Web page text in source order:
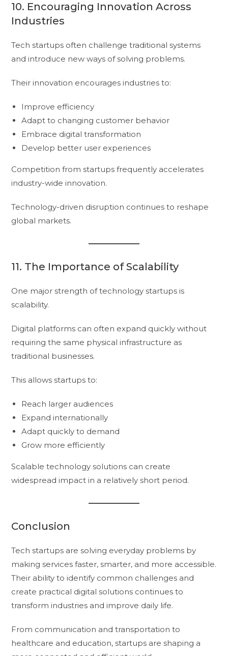
10. Encouraging Innovation Across
Industries
Tech startups often challenge traditional systems
and introduce new ways of solving problems.
Their innovation encourages industries to:
Improve efficiency
Adapt to changing customer behavior
Embrace digital transformation
Develop better user experiences
Competition from startups frequently accelerates
industry-wide innovation.
Technology-driven disruption continues to reshape
global markets.
11. The Importance of Scalability
One major strength of technology startups is
scalability.
Digital platforms can often expand quickly without
requiring the same physical infrastructure as
traditional businesses.
This allows startups to:
Reach larger audiences
Expand internationally
Adapt quickly to demand
Grow more efficiently
Scalable technology solutions can create
widespread impact in a relatively short period.
Conclusion
Tech startups are solving everyday problems by
making services faster, smarter, and more accessible.
Their ability to identify common challenges and
create practical digital solutions continues to
transform industries and improve daily life.
From communication and transportation to
healthcare and education, startups are shaping a